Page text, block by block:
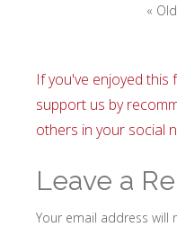
«
If you've enjoyed this
support us by
others in your social
Leave a
Your email address will